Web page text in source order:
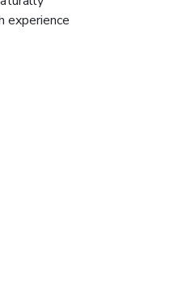
experience